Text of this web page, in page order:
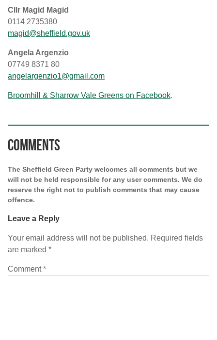
Cllr Magid Magid
0114 2735380
magid@sheffield.gov.uk
Angela Argenzio
07749 8371 80
angelargenzio1@gmail.com
Broomhill & Sharrow Vale Greens on Facebook.
Comments
The Sheffield Green Party welcomes all comments but we
will not be held responsible for any user comments. We do
reserve the right not to publish comments that may cause
offence.
Leave a Reply
Your email address will not be published. Required fields
are marked *
Comment*